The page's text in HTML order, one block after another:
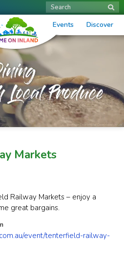
Search
Events Discover
Markets
Railway Markets – enjoy a
great bargains.
event/tenterfield-railway-